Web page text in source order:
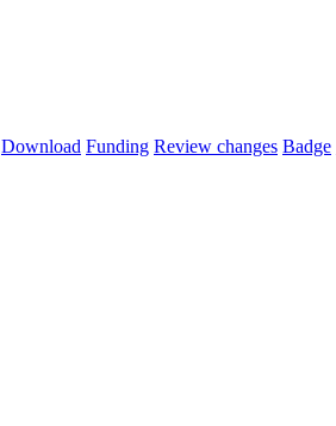
Download Funding Review changes Badge